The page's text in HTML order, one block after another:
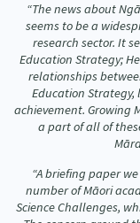
“The news about
seems to be a
research sector. It
Education Strategy;
relationships
Education Strategy,
achievement. Growing
a part of all of
“A briefing paper
number of Māori
Science Challenges,